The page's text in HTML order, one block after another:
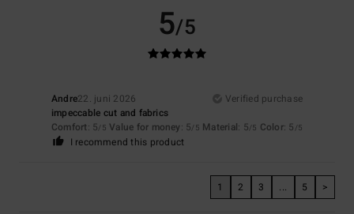
5/5
Andre22. juni 2026
Verified purchase
impeccable cut and fabrics
Comfort: 5/5 Value for money: 5/5 Material: 5/5 Color: 5 /5
I recommend this product
1 2 3 ... 5 >